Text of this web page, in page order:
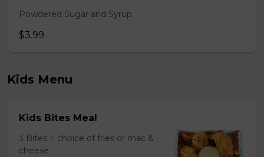
Powdered Sugar and Syrup
$3.99
Kids Menu
Kids Bites Meal
3 Bites + choice of fries or mac &
cheese